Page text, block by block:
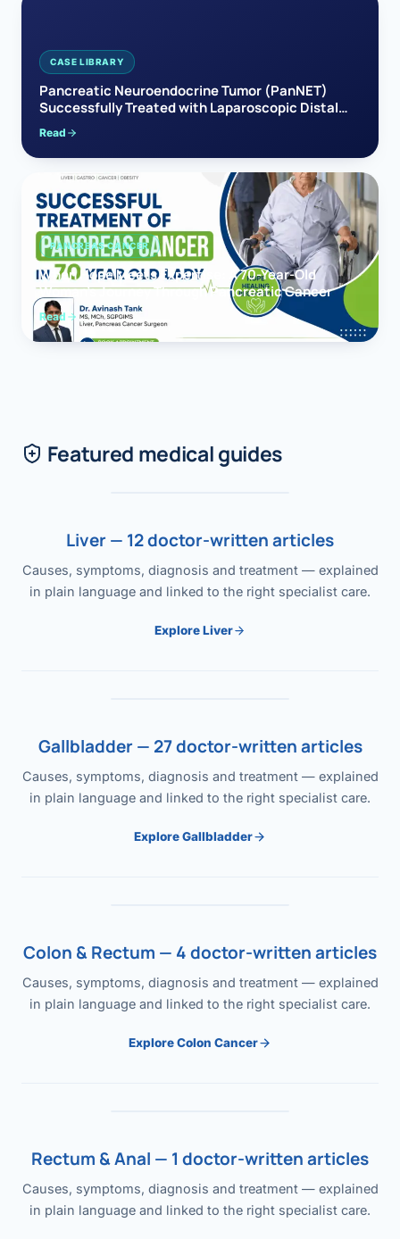
CASE LIBRARY
Pancreatic Neuroendocrine Tumor (PanNET)
Successfully Treated with Laparoscopic Distal
Pancreatectomy
Read
PANCREAS CANCER
When Hope Meets Expertise: A 70-Year-Old
Woman’s Journey Through Pancreatic Cancer
Read
Featured medical guides
Liver — 12 doctor-written articles
Causes, symptoms, diagnosis and treatment — explained
in plain language and linked to the right specialist care.
Explore Liver
Gallbladder — 27 doctor-written articles
Causes, symptoms, diagnosis and treatment — explained
in plain language and linked to the right specialist care.
Explore Gallbladder
Colon & Rectum — 4 doctor-written articles
Causes, symptoms, diagnosis and treatment — explained
in plain language and linked to the right specialist care.
Explore Colon Cancer
Rectum & Anal — 1 doctor-written articles
Causes, symptoms, diagnosis and treatment — explained
in plain language and linked to the right specialist care.